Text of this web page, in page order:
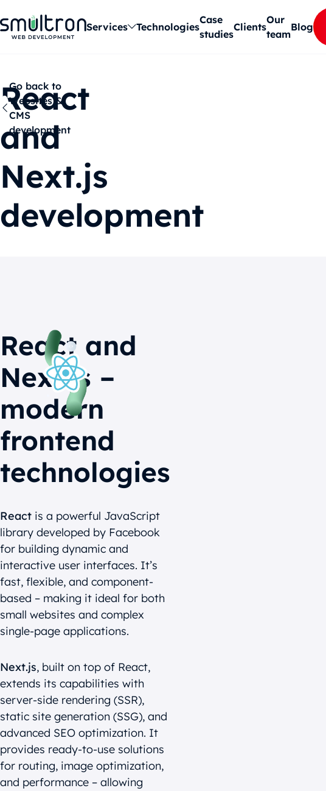
Services Technologies
Case
studies
Clients
Our
team
Blog
Go back to
Websites &
CMS
development
React
and
Next.js
development
React and
Next.js –
modern
frontend
technologies
React is a powerful JavaScript
library developed by Facebook
for building dynamic and
interactive user interfaces. It’s
fast, flexible, and component-
based – making it ideal for both
small websites and complex
single-page applications.
Next.js, built on top of React,
extends its capabilities with
server-side rendering (SSR),
static site generation (SSG), and
advanced SEO optimization. It
provides ready-to-use solutions
for routing, image optimization,
and performance – allowing